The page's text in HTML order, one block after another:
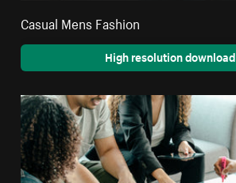
Casual Mens Fashion
High resolution download